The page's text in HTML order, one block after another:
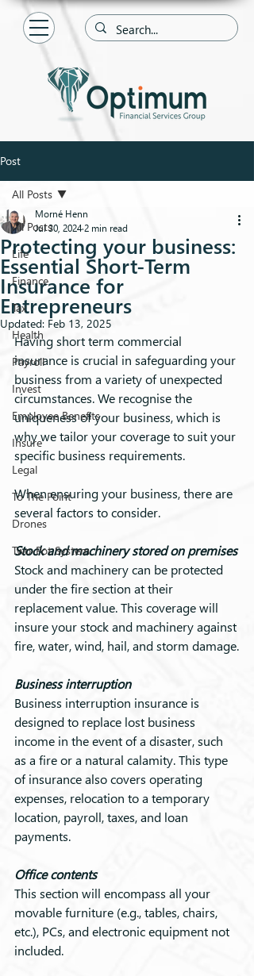
Post
All Posts
Life
Finance
Tax
Health
Payroll
Invest
Employee Benefits
Insure
Legal
To The Point
Drones
Two-Pot System
All Posts
Protecting your business:
Essential Short-Term
Insurance for
Entrepreneurs
Morné Henn
Jul 30, 2024 2 min read
Updated: Feb 13, 2025
Having short term commercial
insurance is crucial in safeguarding your
business from a variety of unexpected
circumstances. We recognise the
uniqueness of your business, which is
why we tailor your coverage to suit your
specific business requirements.
When ensuring your business, there are
several factors to consider.
Stock and machinery stored on premises
Stock and machinery can be protected
under the fire section at their
replacement value. This coverage will
insure your stock and machinery against
fire, water, wind, hail, and storm damage.
Business interruption
Business interruption insurance is
designed to replace lost business
income in the event of a disaster, such
as a fire or a natural calamity. This type
of insurance also covers operating
expenses, relocation to a temporary
location, payroll, taxes, and loan
payments.
Office contents
This section will encompass all your
movable furniture (e.g., tables, chairs,
etc.), PCs, and electronic equipment not
included.